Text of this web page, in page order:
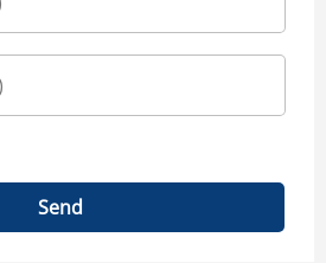
Send